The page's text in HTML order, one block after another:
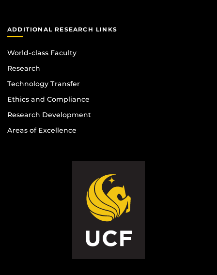
ADDITIONAL RESEARCH LINKS
World-class Faculty
Research
Technology Transfer
Ethics and Compliance
Research Development
Areas of Excellence